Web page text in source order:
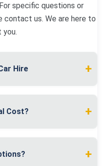
specific questions or
contact us. We are here to
you.
Hire +
Cost? +
driver coverage
+